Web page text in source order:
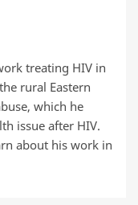
treating HIV in
rural Eastern
which he
issue after HIV.
about his work in